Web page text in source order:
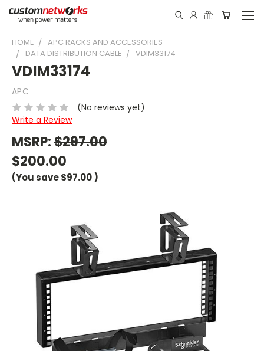
HOME
APC RACKS AND ACCESSORIES
DATA DISTRIBUTION CABLE
VDIM33174
VDIM33174
APC
(No reviews yet)
Write a Review
MSRP:$297.00
$200.00
(You save$97.00)